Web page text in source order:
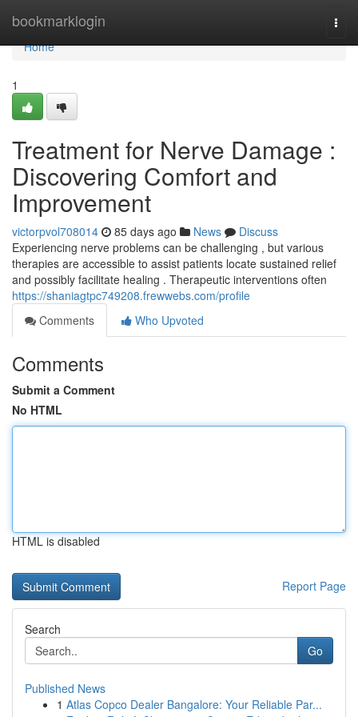
bookmarklogin
Home
Home
1
Treatment for Nerve Damage :
Discovering Comfort and
Improvement
victorpvol708014 85 days ago News
Discuss
Experiencing nerve problems can be challenging , but various
therapies are accessible to assist patients locate sustained relief
and possibly facilitate healing . Therapeutic interventions often
https://shaniagtpc749208.frewwebs.com/profile
Comments
Who Upvoted
Comments
Submit a Comment
No HTML
HTML is disabled
Report Page
Search
Go
Published News
1 Atlas Copco Dealer Bangalore: Your Reliable Par...